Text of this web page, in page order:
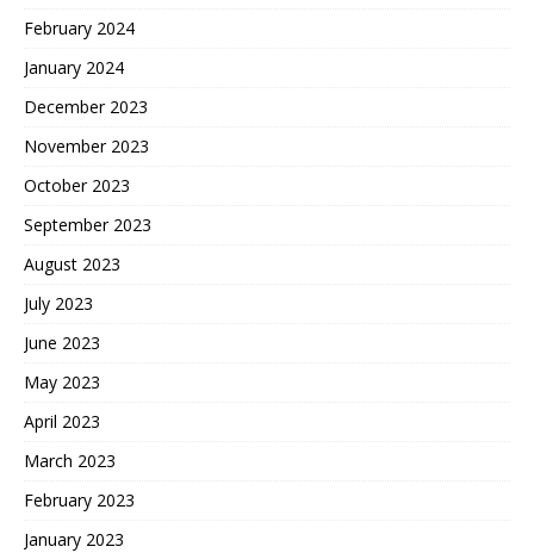
February 2024
January 2024
December 2023
November 2023
October 2023
September 2023
August 2023
July 2023
June 2023
May 2023
April 2023
March 2023
February 2023
January 2023